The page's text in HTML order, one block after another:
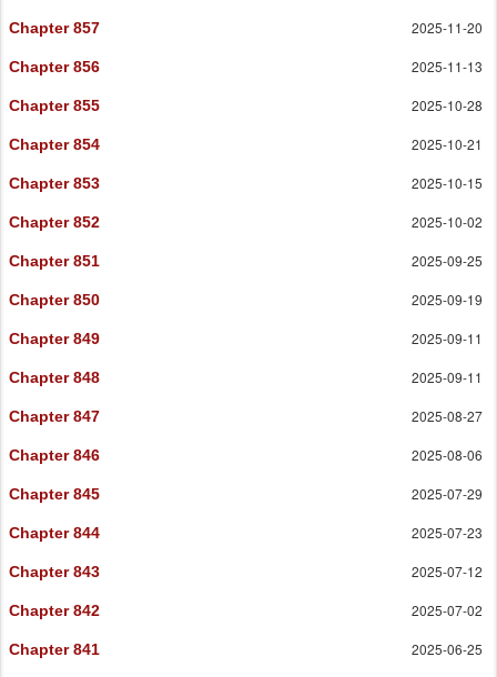
Chapter 857 2025-11-20
Chapter 856 2025-11-13
Chapter 855 2025-10-28
Chapter 854 2025-10-21
Chapter 853 2025-10-15
Chapter 852 2025-10-02
Chapter 851 2025-09-25
Chapter 850 2025-09-19
Chapter 849 2025-09-11
Chapter 848 2025-09-11
Chapter 847 2025-08-27
Chapter 846 2025-08-06
Chapter 845 2025-07-29
Chapter 844 2025-07-23
Chapter 843 2025-07-12
Chapter 842 2025-07-02
Chapter 841 2025-06-25